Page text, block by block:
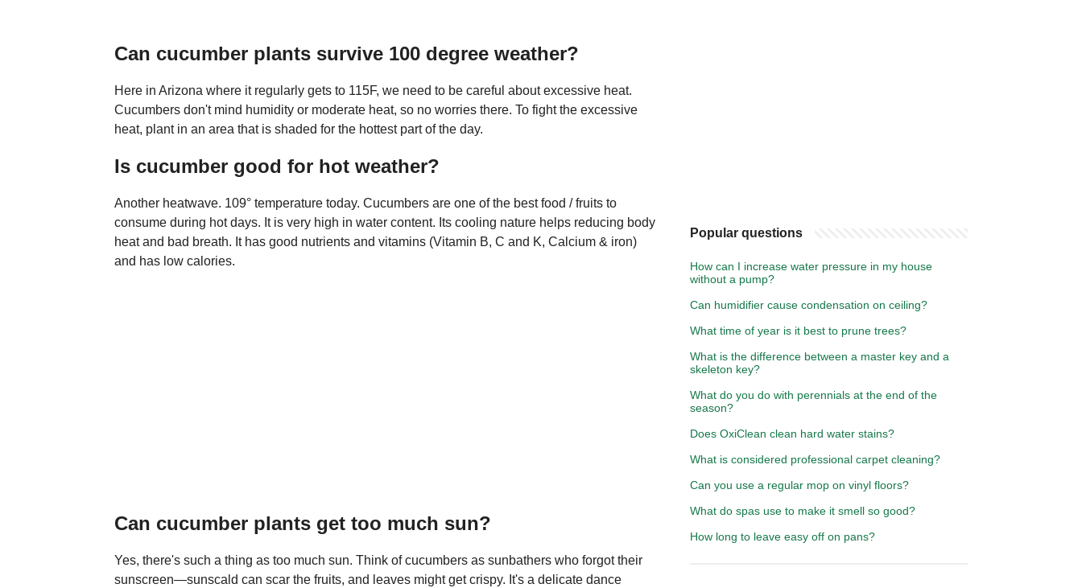
Can cucumber plants survive 100 degree weather?
Here in Arizona where it regularly gets to 115F, we need to be careful about excessive heat.
Cucumbers don't mind humidity or moderate heat, so no worries there. To fight the excessive
heat, plant in an area that is shaded for the hottest part of the day.
Is cucumber good for hot weather?
Another heatwave. 109° temperature today. Cucumbers are one of the best food / fruits to
consume during hot days. It is very high in water content. Its cooling nature helps reducing body
heat and bad breath. It has good nutrients and vitamins (Vitamin B, C and K, Calcium & iron)
and has low calories.
Can cucumber plants get too much sun?
Yes, there's such a thing as too much sun. Think of cucumbers as sunbathers who forgot their
sunscreen—sunscald can scar the fruits, and leaves might get crispy. It's a delicate dance
Popular questions
How can I increase water pressure in my house
without a pump?
Can humidifier cause condensation on ceiling?
What time of year is it best to prune trees?
What is the difference between a master key and a
skeleton key?
What do you do with perennials at the end of the
season?
Does OxiClean clean hard water stains?
What is considered professional carpet cleaning?
Can you use a regular mop on vinyl floors?
What do spas use to make it smell so good?
How long to leave easy off on pans?